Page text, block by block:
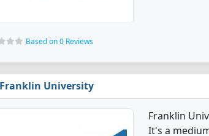
Based on 0 Reviews
Franklin University
Franklin
It's a